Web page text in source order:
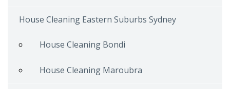
House Cleaning Eastern Suburbs Sydney
House Cleaning Bondi
House Cleaning Maroubra